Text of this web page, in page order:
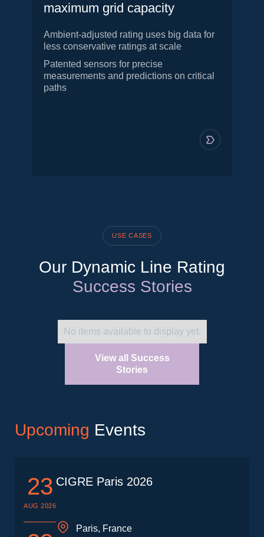
maximum grid capacity
Ambient-adjusted rating uses big data for
less conservative ratings at scale
Patented sensors for precise
measurements and predictions on critical
paths
USE CASES
Our Dynamic Line Rating
Success Stories
No items available to display yet.
View all Success
Stories
Upcoming Events
23
AUG 2026
CIGRE Paris 2026
Paris, France